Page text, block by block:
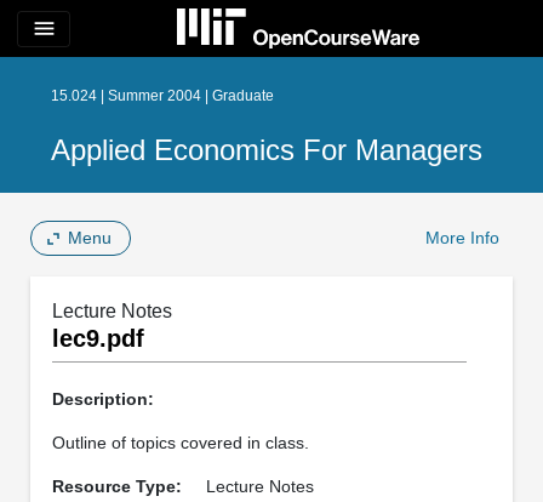
menu
15.024 | Summer 2004 | Graduate
Applied Economics For Managers
Menu More Info
Lecture Notes
lec9.pdf
Description:
Outline of topics covered in class.
Resource Type: Lecture Notes